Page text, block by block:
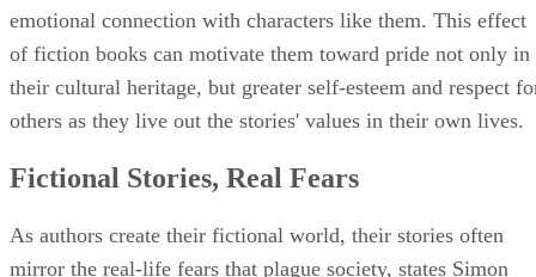
emotional connection with characters like them. This effect
of fiction books can motivate them toward pride not only in
their cultural heritage, but greater self-esteem and respect
others as they live out the stories' values in their own lives.
Fictional Stories, Real Fears
As authors create their fictional world, their stories often
mirror the real-life fears that plague society, states Simon